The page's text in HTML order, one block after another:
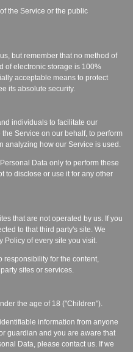
the Service or the public
but remember that no method of
of electronic storage is 100%
acceptable means to protect
its absolute security.
individuals to facilitate our
Service on our behalf, to perform
analyzing how our Service is used.
Data only to perform these
to disclose or use it for any other
that are not operated by us. If you
to that third party's site. We
Policy of every site you visit.
responsibility for the content,
sites or services.
the age of 18 ("Children").
information from anyone
guardian and you are aware that
Data, please contact us. If we